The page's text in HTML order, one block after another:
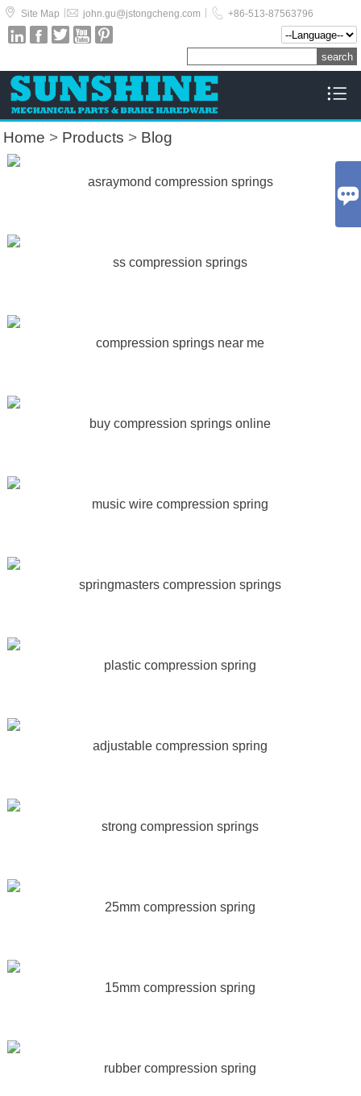
 Site Map  john.gu@jstongcheng.com  +86-513-87563796
    

Home > Products > Blog
asraymond compression springs
ss compression springs
compression springs near me
buy compression springs online
music wire compression spring
springmasters compression springs
plastic compression spring
adjustable compression spring
strong compression springs
25mm compression spring
15mm compression spring
rubber compression spring
